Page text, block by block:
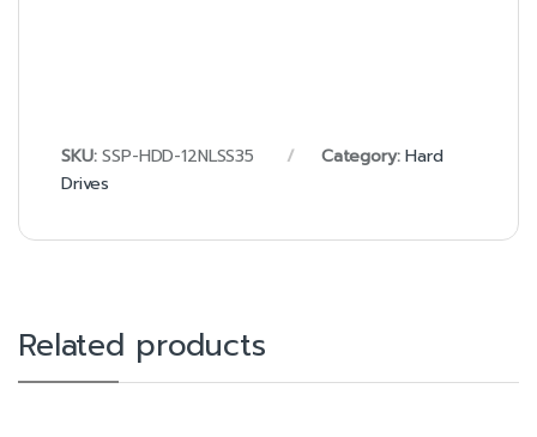
SKU:SSP-HDD-12NLSS35 Category:Hard
Drives
Related products